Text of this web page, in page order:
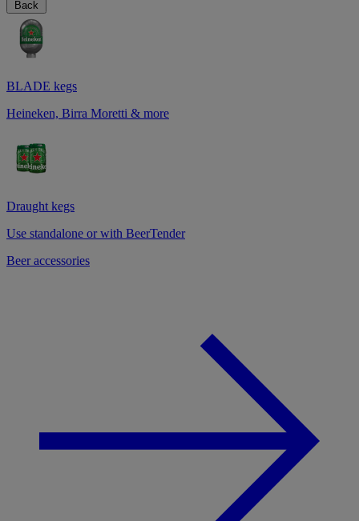
Back
BLADE kegs
Heineken, Birra Moretti & more
Draught kegs
Use standalone or with BeerTender
Beer accessories